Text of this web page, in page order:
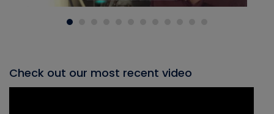
Check out our most recent video